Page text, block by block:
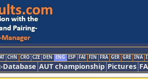
CHN CRO CZE DEN ENG ESP FAI FIN FRA GER GRE INA
AUT championship Pictures